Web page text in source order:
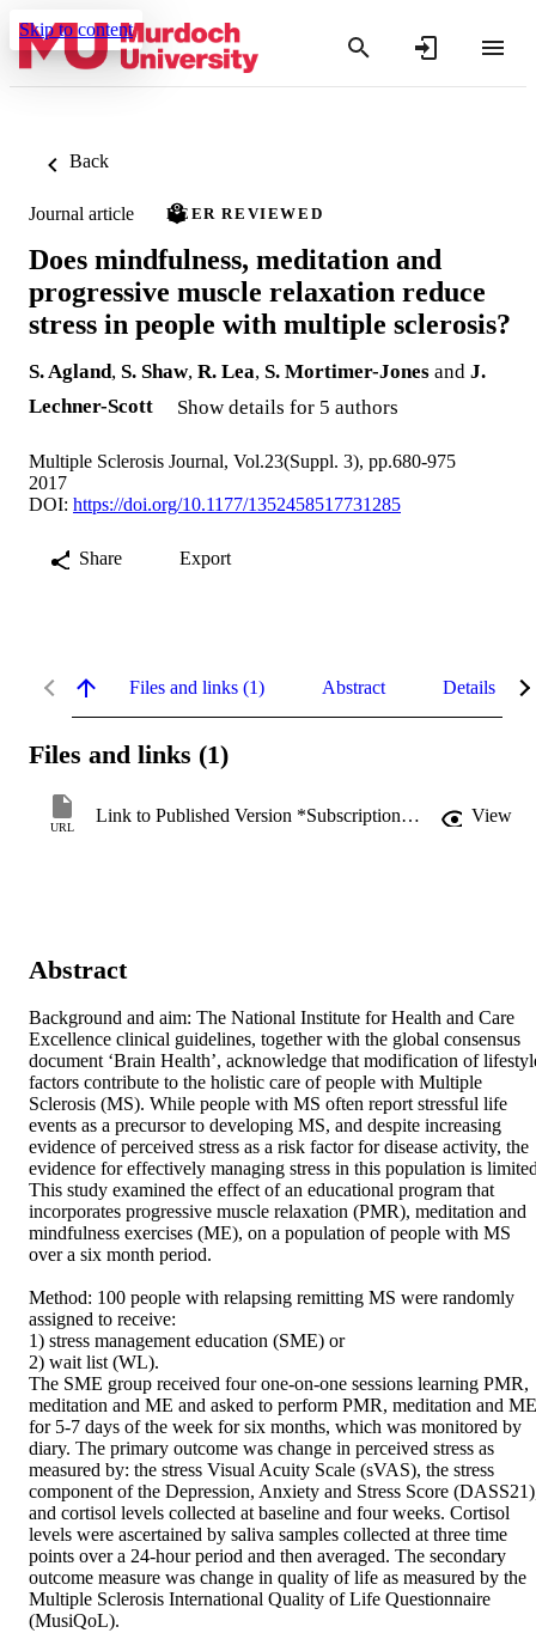
Skip to content
Back
Journal article PEER REVIEWED
Does mindfulness, meditation and
progressive muscle relaxation reduce
stress in people with multiple sclerosis?
S. Agland, S. Shaw, R. Lea, S. Mortimer-Jones and J.
Lechner-Scott
Show details for 5 authors
Multiple Sclerosis Journal, Vol.23(Suppl. 3), pp.680-975
2017
DOI: https://doi.org/10.1177/1352458517731285
Share Export
Files and links (1) Abstract Details
Files and links (1)
URL
Link to Published Version *Subscription may be required View
Abstract
Background and aim: The National Institute for Health and Care
Excellence clinical guidelines, together with the global consensus
document ‘Brain Health’, acknowledge that modification of
factors contribute to the holistic care of people with Multiple
Sclerosis (MS). While people with MS often report stressful life
events as a precursor to developing MS, and despite increasing
evidence of perceived stress as a risk factor for disease activity, the
evidence for effectively managing stress in this population is
This study examined the effect of an educational program that
incorporates progressive muscle relaxation (PMR), meditation and
mindfulness exercises (ME), on a population of people with MS
over a six month period.
Method: 100 people with relapsing remitting MS were randomly
assigned to receive:
1) stress management education (SME) or
2) wait list (WL).
The SME group received four one-on-one sessions learning PMR,
meditation and ME and asked to perform PMR, meditation and ME
for 5-7 days of the week for six months, which was monitored by
diary. The primary outcome was change in perceived stress as
measured by: the stress Visual Acuity Scale (sVAS), the stress
component of the Depression, Anxiety and Stress Score
and cortisol levels collected at baseline and four weeks. Cortisol
levels were ascertained by saliva samples collected at three time
points over a 24-hour period and then averaged. The secondary
outcome measure was change in quality of life as measured by the
Multiple Sclerosis International Quality of Life Questionnaire
(MusiQoL).